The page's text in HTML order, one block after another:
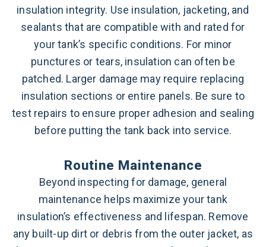
insulation integrity. Use insulation, jacketing, and
sealants that are compatible with and rated for
your tank’s specific conditions. For minor
punctures or tears, insulation can often be
patched. Larger damage may require replacing
insulation sections or entire panels. Be sure to
test repairs to ensure proper adhesion and sealing
before putting the tank back into service.
Routine Maintenance
Beyond inspecting for damage, general
maintenance helps maximize your tank
insulation’s effectiveness and lifespan. Remove
any built-up dirt or debris from the outer jacket, as